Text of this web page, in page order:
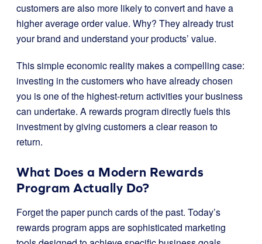
customers are also more likely to convert and have a
higher average order value. Why? They already trust
your brand and understand your products’ value.
This simple economic reality makes a compelling case:
investing in the customers who have already chosen
you is one of the highest-return activities your business
can undertake. A rewards program directly fuels this
investment by giving customers a clear reason to
return.
What Does a Modern Rewards
Program Actually Do?
Forget the paper punch cards of the past. Today’s
rewards program apps are sophisticated marketing